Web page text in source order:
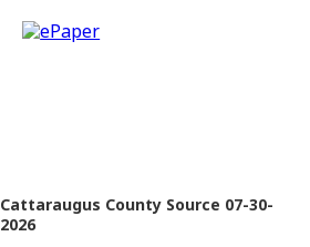
Cattaraugus County Source 07-30-
2026